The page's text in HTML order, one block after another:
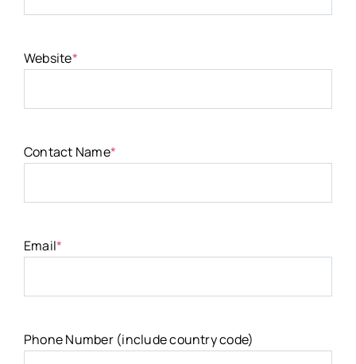
Website*
Contact Name*
Email*
Phone Number (include country code)